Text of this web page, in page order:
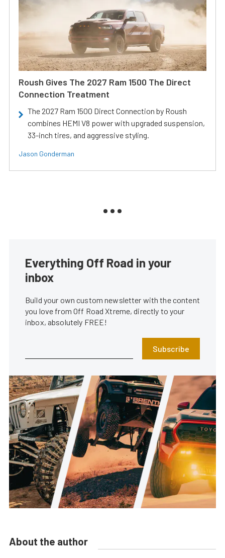
Roush Gives The 2027 Ram 1500 The Direct
Connection Treatment
The 2027 Ram 1500 Direct Connection by Roush
combines HEMI V8 power with upgraded suspension,
33-inch tires, and aggressive styling.
Jason Gonderman
Everything Off Road in your
inbox
Build your own custom newsletter with the content
you love from Off Road Xtreme, directly to your
inbox, absolutely FREE!
Subscribe
About the author